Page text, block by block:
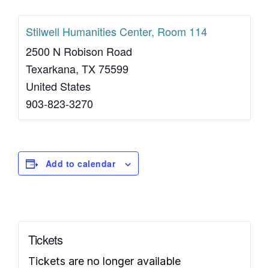
Stilwell Humanities Center, Room 114
2500 N Robison Road
Texarkana, TX75599
United States
903-823-3270
Add to calendar
Tickets
Tickets are no longer available